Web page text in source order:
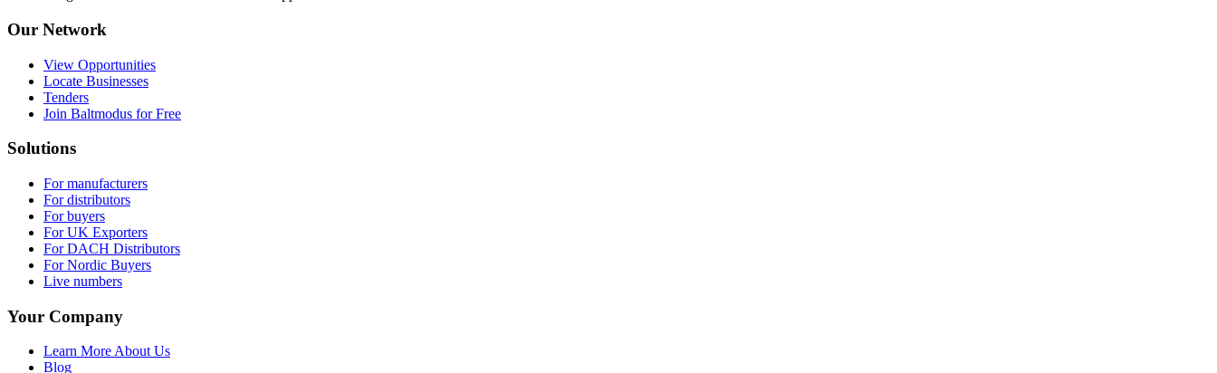
Our Network
View Opportunities
Locate Businesses
Tenders
Join Baltmodus for Free
Solutions
For manufacturers
For distributors
For buyers
For UK Exporters
For DACH Distributors
For Nordic Buyers
Live numbers
Your Company
Learn More About Us
Blog